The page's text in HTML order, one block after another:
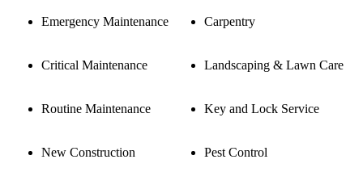
Emergency Maintenance Carpentry
Critical Maintenance Landscaping & Lawn Care
Routine Maintenance Key and Lock Service
New Construction Pest Control